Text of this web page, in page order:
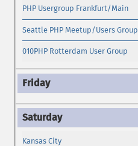
PHP Usergroup Frankfurt/Main
Seattle PHP Meetup/Users Group
010PHP Rotterdam User Group
Kansas City